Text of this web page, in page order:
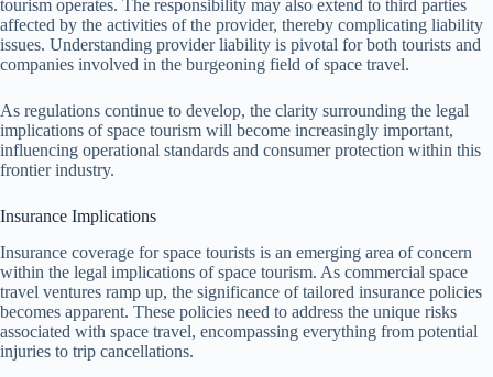
tourism operates. The responsibility may also extend to third parties
affected by the activities of the provider, thereby complicating liability
issues. Understanding provider liability is pivotal for both tourists and
companies involved in the burgeoning field of space travel.
As regulations continue to develop, the clarity surrounding the legal
implications of space tourism will become increasingly important,
influencing operational standards and consumer protection within this
frontier industry.
Insurance Implications
Insurance coverage for space tourists is an emerging area of concern
within the legal implications of space tourism. As commercial space
travel ventures ramp up, the significance of tailored insurance policies
becomes apparent. These policies need to address the unique risks
associated with space travel, encompassing everything from potential
injuries to trip cancellations.